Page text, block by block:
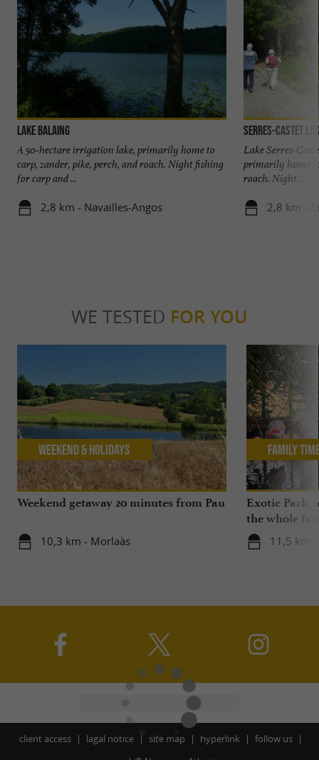
Lake Balaing
A 50-hectare irrigation lake, primarily home to
carp, zander, pike, perch, and roach. Night fishing
for carp and ...
2,8 km - Navailles-Angos
Serres-Castet
Lake Serres-
primarily home
roach. Night ...
2,8 km -
WE TESTED FOR YOU
Weekend getaway 20 minutes from Pau
10,3 km - Morlaàs
Weekend & Holidays
Exotic Park,
the whole
11,5 km -
Family
client access lagal notice site map hyperlink
follow us